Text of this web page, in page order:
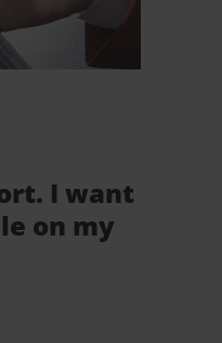
I want
on my